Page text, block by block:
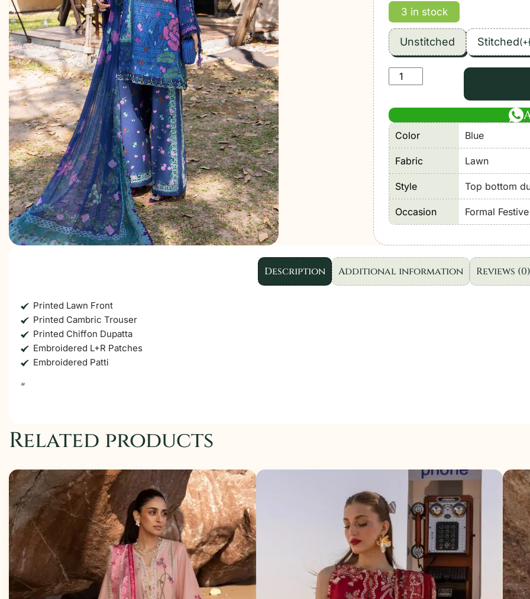
3 in stock
Unstitched Stitched(+
Maria
|
M
Print'26
4B-
Unstitched
Lawn
"Blue"
Formal
Festive
Wear
|
3pc
Color Blue
Fabric Lawn
Style Top bottom
Occasion Formal
Description Additional information Reviews (0)
Printed Lawn Front
Printed Cambric Trouser
Printed Chiffon Dupatta
Embroidered L+R Patches
Embroidered Patti
“
Related products